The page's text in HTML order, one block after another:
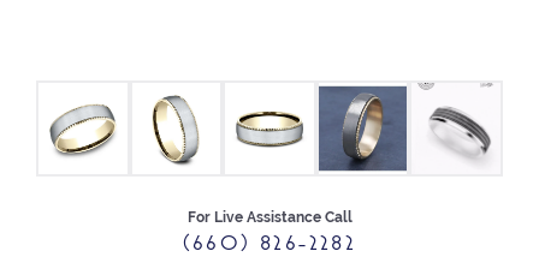
For Live Assistance Call
(660) 826-2282